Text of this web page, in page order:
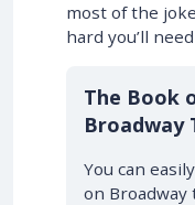
most of the
hard you’ll
10% OFF
The Book
Broadway
You can
on